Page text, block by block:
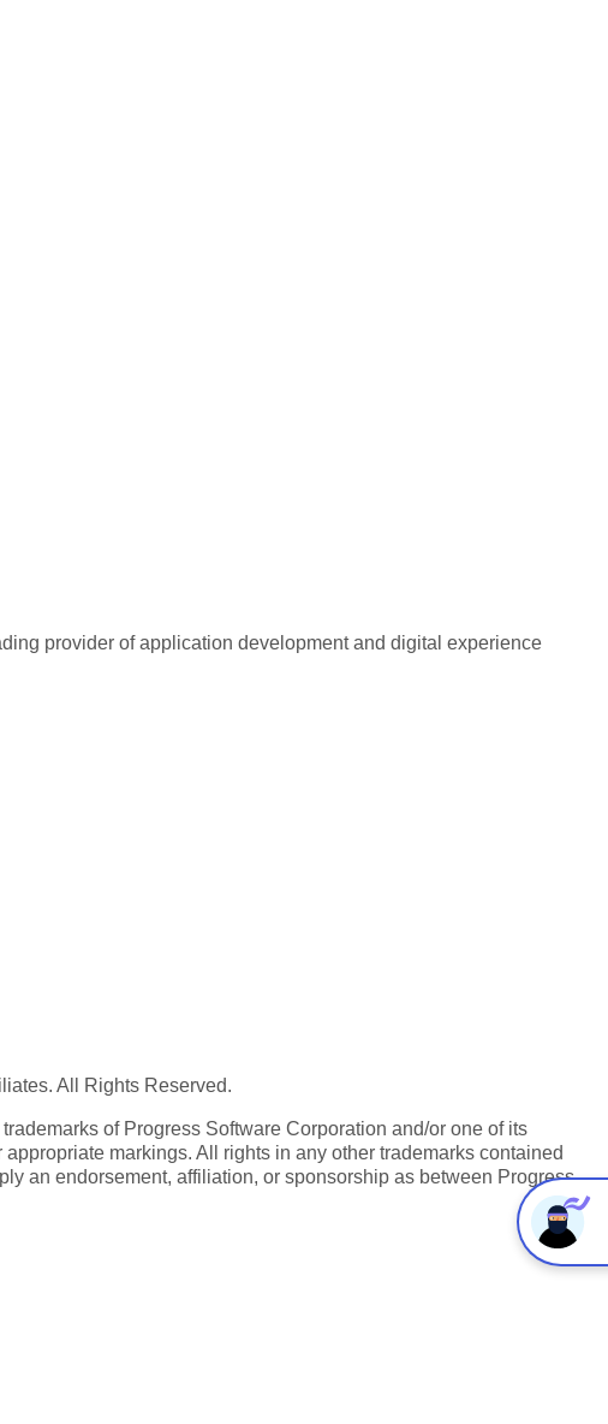
provider of application development and digital experience
All Rights Reserved.
of Progress Software Corporation and/or one of its
appropriate markings. All rights in any other trademarks contained
an endorsement, affiliation, or sponsorship as between Progress